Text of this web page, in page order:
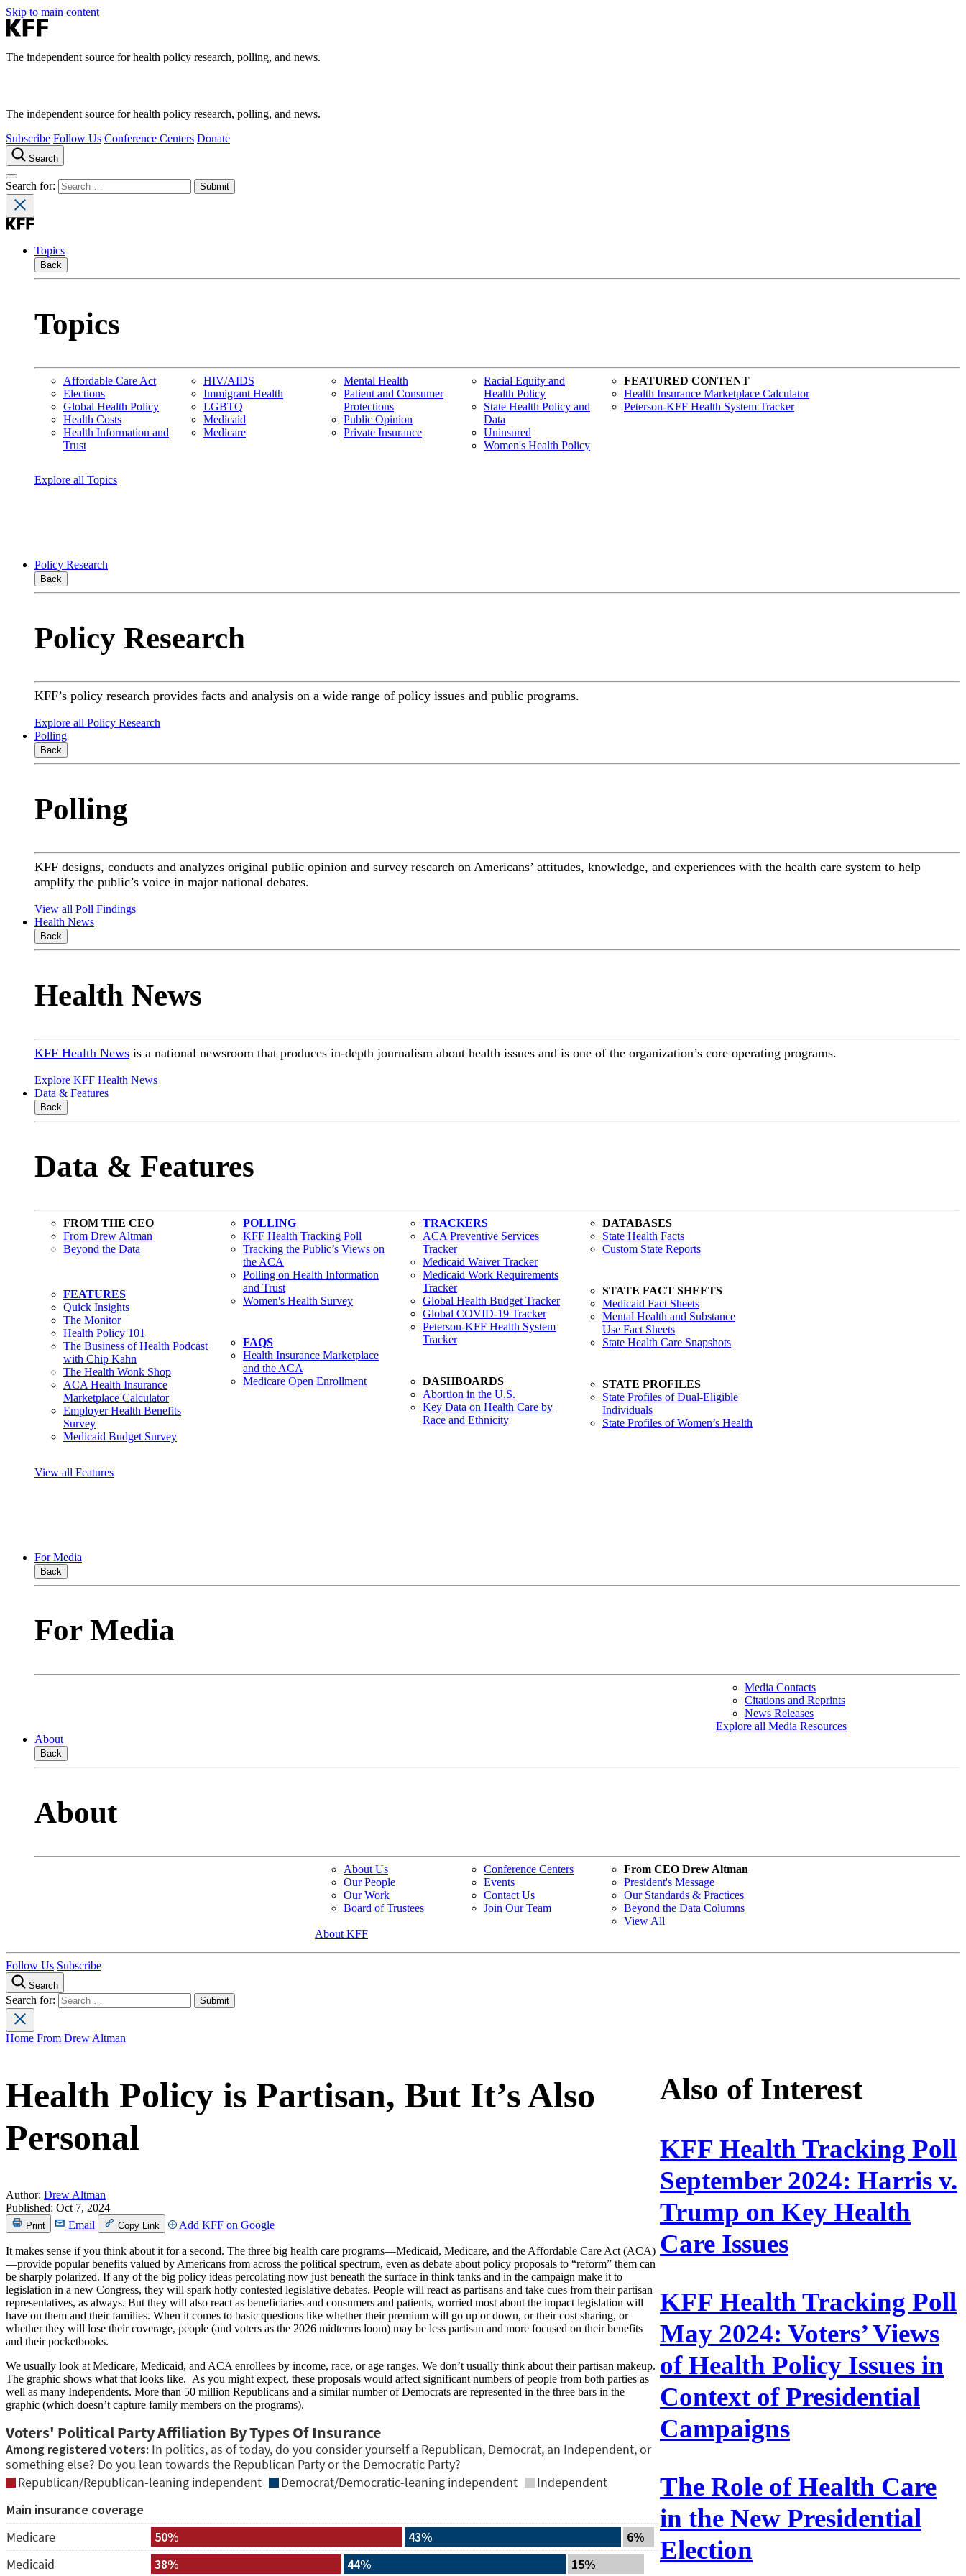
Skip to main content
The independent source for health policy research, polling, and news.
The independent source for health policy research, polling, and news.
Subscribe Follow Us Conference Centers Donate
Search
Search for:
Topics
Back
Topics
Affordable Care Act
Elections
Global Health Policy
Health Costs
Health Information and
Trust
HIV/AIDS
Immigrant Health
LGBTQ
Medicaid
Medicare
Mental Health
Patient and Consumer
Protections
Public Opinion
Private Insurance
Racial Equity and
Health Policy
State Health Policy and
Data
Uninsured
Women's Health Policy
FEATURED CONTENT
Health Insurance Marketplace Calculator
Peterson-KFF Health System Tracker
Explore all Topics
Policy Research
Back
Policy Research
KFF’s policy research provides facts and analysis on a wide range of policy issues and public programs.
Explore all Policy Research
Polling
Back
Polling
KFF designs, conducts and analyzes original public opinion and survey research on Americans’ attitudes, knowledge, and experiences with the health care system to help
amplify the public’s voice in major national debates.
View all Poll Findings
Health News
Back
Health News
KFF Health News is a national newsroom that produces in-depth journalism about health issues and is one of the organization’s core operating programs.
Explore KFF Health News
Data & Features
Back
Data & Features
FROM THE CEO
From Drew Altman
Beyond the Data
FEATURES
Quick Insights
The Monitor
Health Policy 101
The Business of Health Podcast
with Chip Kahn
The Health Wonk Shop
ACA Health Insurance
Marketplace Calculator
Employer Health Benefits
Survey
Medicaid Budget Survey
POLLING
KFF Health Tracking Poll
Tracking the Public’s Views on
the ACA
Polling on Health Information
and Trust
Women's Health Survey
FAQS
Health Insurance Marketplace
and the ACA
Medicare Open Enrollment
TRACKERS
ACA Preventive Services
Tracker
Medicaid Waiver Tracker
Medicaid Work Requirements
Tracker
Global Health Budget Tracker
Global COVID-19 Tracker
Peterson-KFF Health System
Tracker
DASHBOARDS
Abortion in the U.S.
Key Data on Health Care by
Race and Ethnicity
DATABASES
State Health Facts
Custom State Reports
STATE FACT SHEETS
Medicaid Fact Sheets
Mental Health and Substance
Use Fact Sheets
State Health Care Snapshots
STATE PROFILES
State Profiles of Dual-Eligible
Individuals
State Profiles of Women’s Health
View all Features
For Media
Back
For Media
Media Contacts
Citations and Reprints
News Releases
Explore all Media Resources
About
Back
About
About Us
Our People
Our Work
Board of Trustees
Conference Centers
Events
Contact Us
Join Our Team
From CEO Drew Altman
President's Message
Our Standards & Practices
Beyond the Data Columns
View All
About KFF
Follow Us Subscribe
Search
Search for:
Home From Drew Altman
Health Policy is Partisan, But It’s Also
Personal
Author: Drew Altman
Published: Oct 7, 2024
Print Email Copy Link Add KFF on Google
It makes sense if you think about it for a second. The three big health care programs—Medicaid, Medicare, and the Affordable Care Act (ACA)
—provide popular benefits valued by Americans from across the political spectrum, even as debate about policy proposals to “reform” them can
be sharply polarized. If any of the big policy ideas percolating now just beneath the surface in think tanks and in the campaign make it to
legislation in a new Congress, they will spark hotly contested legislative debates. People will react as partisans and take cues from their partisan
representatives, as always. But they will also react as beneficiaries and consumers and patients, worried most about the impact legislation will
have on them and their families. When it comes to basic questions like whether their premium will go up or down, or their cost sharing, or
whether they will lose their coverage, people (and voters as the 2026 midterms loom) may be less partisan and more focused on their benefits
and their pocketbooks.
We usually look at Medicare, Medicaid, and ACA enrollees by income, race, or age ranges. We don’t usually think about their partisan makeup.
The graphic shows what that looks like. As you might expect, these proposals would affect significant numbers of people from both parties as
well as many Independents. More than 50 million Republicans and a similar number of Democrats are represented in the three bars in the
graphic (which doesn’t capture family members on the programs).
Also of Interest
KFF Health Tracking Poll
September 2024: Harris v.
Trump on Key Health
Care Issues
KFF Health Tracking Poll
May 2024: Voters’ Views
of Health Policy Issues in
Context of Presidential
Campaigns
The Role of Health Care
in the New Presidential
Election